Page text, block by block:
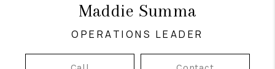
Maddie Summa
OPERATIONS LEADER